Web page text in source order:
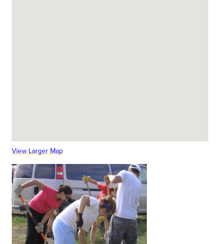
View Larger Map